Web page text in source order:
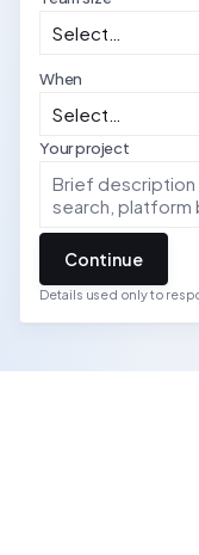
When
Your project
Continue
Details used only to